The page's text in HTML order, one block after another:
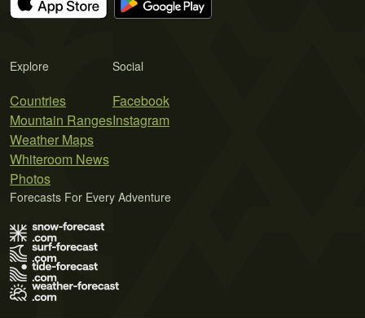
Explore
Countries
Mountain Ranges
Weather Maps
Whiteroom News
Photos
Social
Facebook
Instagram
Forecasts For Every Adventure